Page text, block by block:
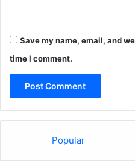
Save my name, email, and
time I comment.
Popular